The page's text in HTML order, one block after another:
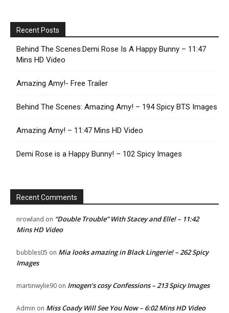
Recent Posts
Behind The Scenes:Demi Rose Is A Happy Bunny – 11:47
Mins HD Video
Amazing Amy!- Free Trailer
Behind The Scenes: Amazing Amy! – 194 Spicy BTS Images
Amazing Amy! – 11:47 Mins HD Video
Demi Rose is a Happy Bunny! – 102 Spicy Images
Recent Comments
nrowland on “Double Trouble” With Stacey and Elle! – 11:42
Mins HD Video
bubbles05 on Mia looks amazing in Black Lingerie! – 262 Spicy
Images
martinwylie90 on Imogen’s cosy Confessions – 213 Spicy Images
Admin on Miss Coady Will See You Now – 6:02 Mins HD Video